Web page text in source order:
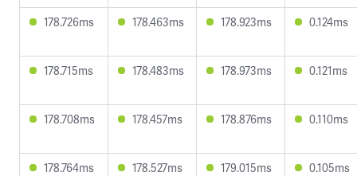
178.726ms 178.463ms 178.923ms 0.124ms
178.715ms 178.483ms 178.973ms 0.121ms
178.708ms 178.457ms 178.876ms 0.110ms
178.764ms 178.527ms 179.015ms 0.105ms